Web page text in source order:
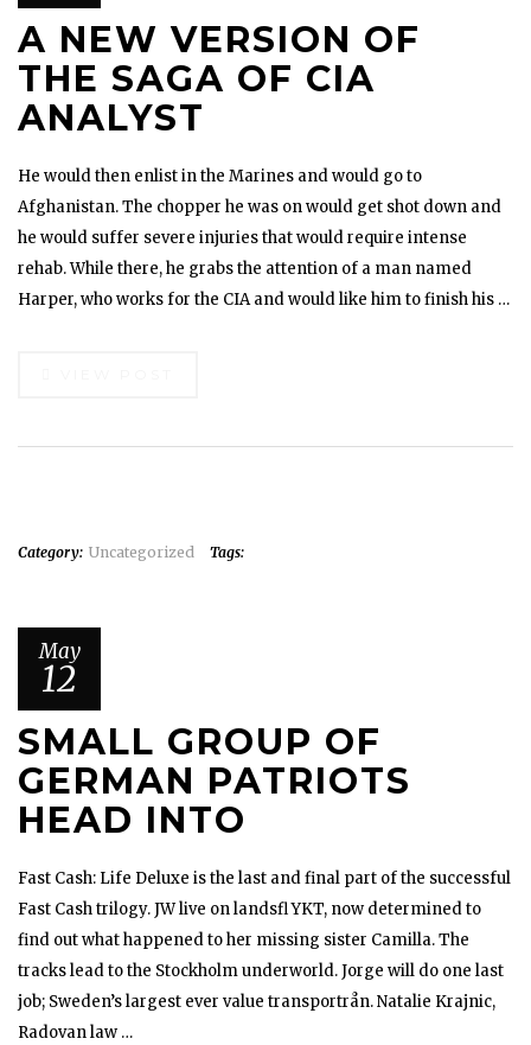
A NEW VERSION OF
THE SAGA OF CIA
ANALYST
He would then enlist in the Marines and would go to
Afghanistan. The chopper he was on would get shot down and
he would suffer severe injuries that would require intense
rehab. While there, he grabs the attention of a man named
Harper, who works for the CIA and would like him to finish his …
Category: Uncategorized Tags:
May
12
SMALL GROUP OF
GERMAN PATRIOTS
HEAD INTO
Fast Cash: Life Deluxe is the last and final part of the successful
Fast Cash trilogy. JW live on landsfl YKT, now determined to
find out what happened to her missing sister Camilla. The
tracks lead to the Stockholm underworld. Jorge will do one last
job; Sweden’s largest ever value transportrån. Natalie Krajnic,
Radovan law …